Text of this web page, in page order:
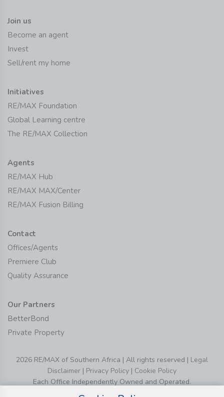
Join us
Become an agent
Invest
Sell/rent my home
Initiatives
RE/MAX Foundation
Global Learning centre
The RE/MAX Collection
Agents
RE/MAX Hub
RE/MAX MAX/Center
RE/MAX Fusion Billing
Contact
Offices/Agents
Premiere Club
Quality Assurance
Our Partners
BetterBond
Private Property
2026 RE/MAX of Southern Africa | All rights reserved | Legal
Disclaimer | Privacy Policy | Cookie Policy
Each Office Independently Owned and Operated.